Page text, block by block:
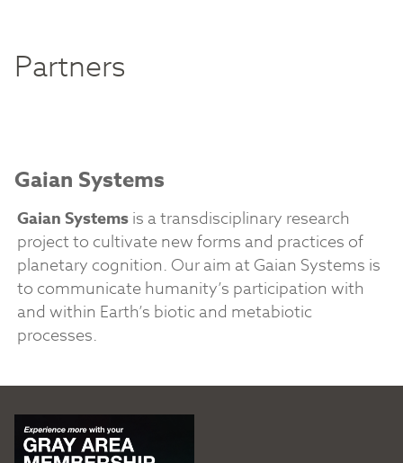
Partners
Gaian Systems
Gaian Systemsis a transdisciplinary research
project to cultivate new forms and practices of
planetary cognition. Our aim at Gaian Systems is
to communicate humanity’s participation with
and within Earth’s biotic and metabiotic
processes.